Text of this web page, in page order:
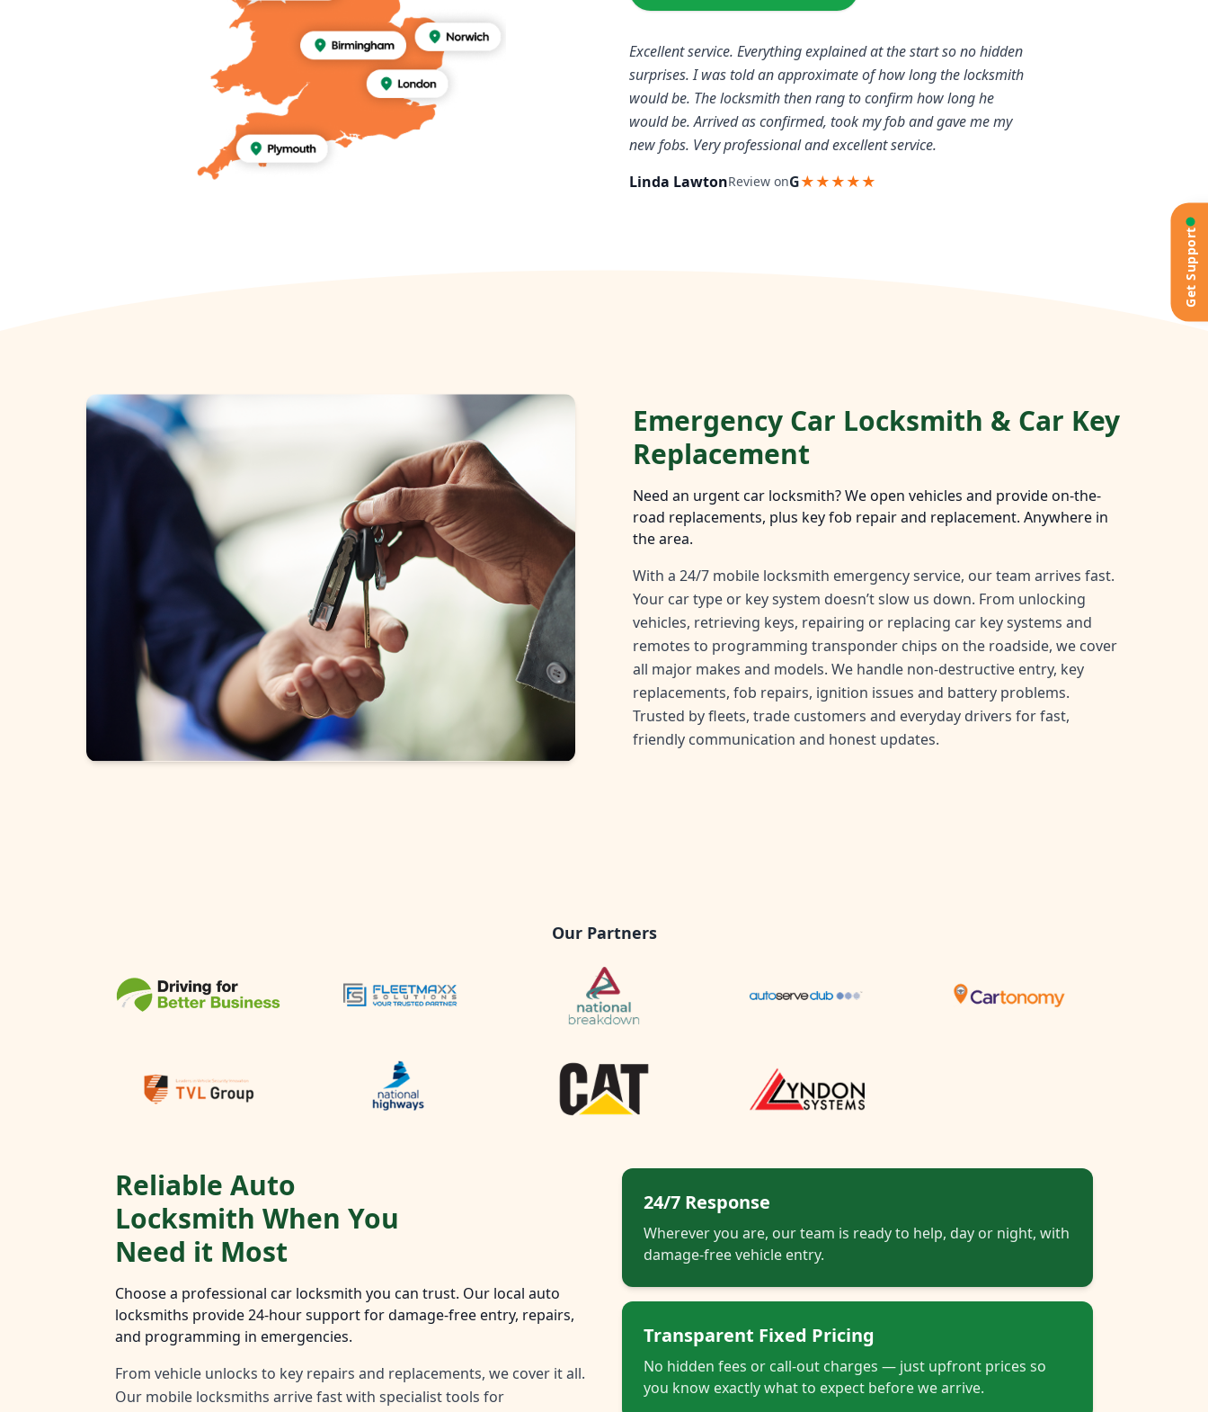
Excellent service. Everything explained at the start so no hidden
surprises. I was told an approximate of how long the locksmith
would be. The locksmith then rang to confirm how long he
would be. Arrived as confirmed, took my fob and gave me my
new fobs. Very professional and excellent service.
Linda LawtonReview onG★★★★★
Emergency Car Locksmith & Car Key
Replacement
Need an urgent car locksmith? We open vehicles and provide on-the-
road replacements, plus key fob repair and replacement. Anywhere in
the area.
With a 24/7 mobile locksmith emergency service, our team arrives fast.
Your car type or key system doesn’t slow us down. From unlocking
vehicles, retrieving keys, repairing or replacing car key systems and
remotes to programming transponder chips on the roadside, we cover
all major makes and models. We handle non-destructive entry, key
replacements, fob repairs, ignition issues and battery problems.
Trusted by fleets, trade customers and everyday drivers for fast,
friendly communication and honest updates.
Our Partners
Reliable Auto
Locksmith When You
Need it Most
Choose a professional car locksmith you can trust. Our local auto
locksmiths provide 24-hour support for damage-free entry, repairs,
and programming in emergencies.
From vehicle unlocks to key repairs and replacements, we cover it all.
Our mobile locksmiths arrive fast with specialist tools for
24/7 Response
Wherever you are, our team is ready to help, day or night, with
damage-free vehicle entry.
Transparent Fixed Pricing
No hidden fees or call-out charges — just upfront prices so
you know exactly what to expect before we arrive.
Get Support